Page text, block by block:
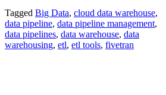
Tagged Big Data, cloud data warehouse,
data pipeline, data pipeline management,
data pipelines, data warehouse, data
warehousing, etl, etl tools, fivetran